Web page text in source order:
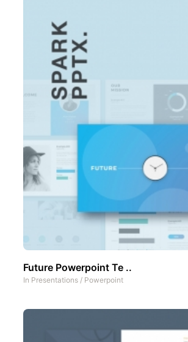
Future Powerpoint Te ..
In Presentations / Powerpoint